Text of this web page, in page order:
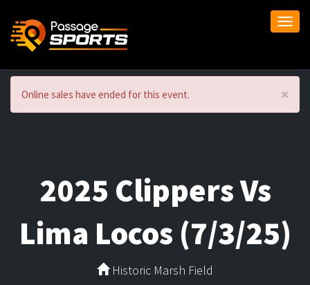
×
Online sales have ended for this event.
2025 Clippers Vs
Lima Locos (7/3/25)
Historic Marsh Field